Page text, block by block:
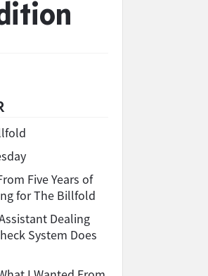
Five Years of
for The Billfold
Dealing
System Does